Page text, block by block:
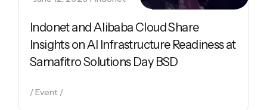
Indonet and Alibaba Cloud Share
Insights on AI Infrastructure Readiness at
Samafitro Solutions Day BSD
Event